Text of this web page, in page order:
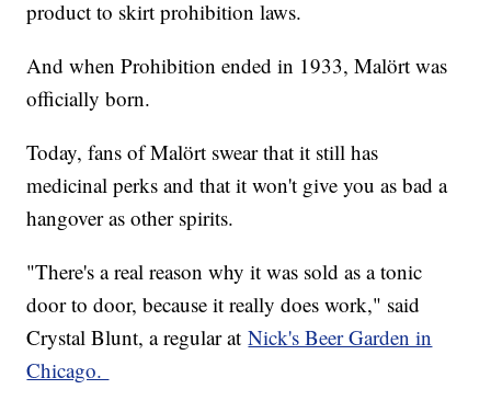
product to skirt prohibition laws.
And when Prohibition ended in 1933, Malört was
officially born.
Today, fans of Malört swear that it still has
medicinal perks and that it won't give you as bad a
hangover as other spirits.
"There's a real reason why it was sold as a tonic
door to door, because it really does work," said
Crystal Blunt, a regular atNick's Beer Garden in
Chicago.